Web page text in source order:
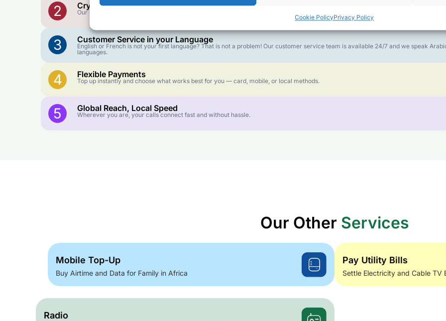
Cookie PolicyPrivacy Policy
2 Crystal-Clear Quality
Our infrastructure connects you with real networks for the best call experience.
3 Customer Service in your Language
English or French is not your first language? That is not a problem! Our customer service team is available 24/7 and we speak
languages.
4 Flexible Payments
Top up instantly and choose what works best for you — card, mobile, or local methods.
5 Global Reach, Local Speed
Wherever you are, your calls connect fast and without hassle.
Our Other Services
Mobile Top-Up
Buy Airtime and Data for Family in Africa
Pay Utility Bills
Settle Electricity and Cable TV
Radio